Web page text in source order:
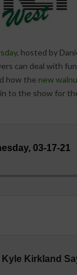
, hosted by
can deal with
how the new
to the show for